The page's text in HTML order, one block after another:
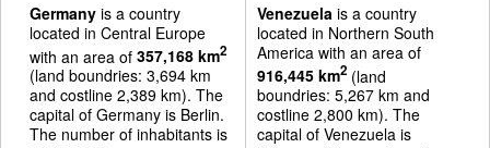
Germany is a country
located in Central Europe
with an area of 357,168 km2
(land boundries: 3,694 km
and costline 2,389 km). The
capital of Germany is Berlin.
The number of inhabitants is
Venezuela is a country
located in Northern South
America with an area of
916,445 km2(land
boundries: 5,267 km and
costline 2,800 km). The
capital of Venezuela is